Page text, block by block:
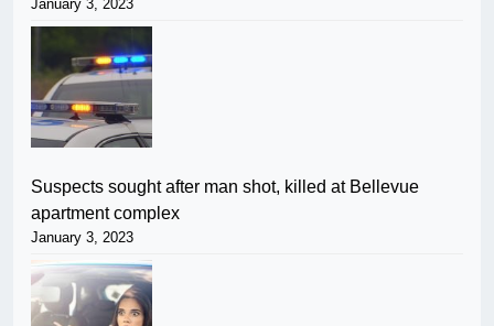
January 3, 2023
Suspects sought after man shot, killed at Bellevue
apartment complex
January 3, 2023